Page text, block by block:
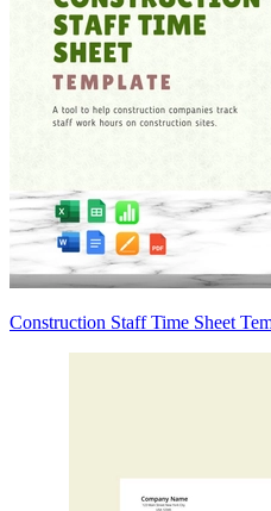
Construction Staff Time Sheet